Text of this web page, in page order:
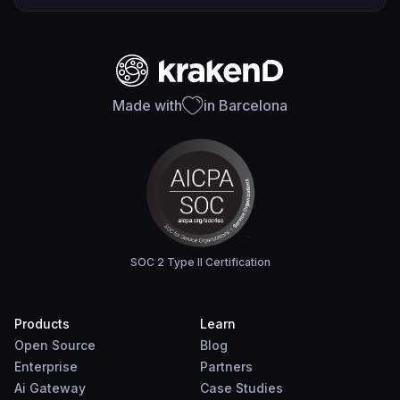
Made with in Barcelona
SOC 2 Type II Certification
Products
Open Source
Enterprise
Ai Gateway
Learn
Blog
Partners
Case Studies